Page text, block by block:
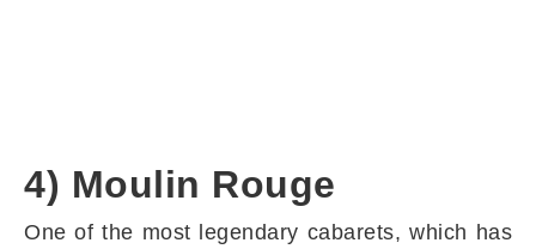
4) Moulin Rouge
One of the most legendary cabarets, which has